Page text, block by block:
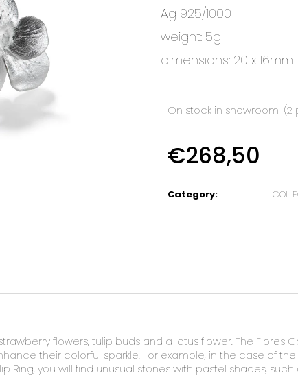
Ag 925/1000
weight: 5g
dimensions: 20 x 16mm
On stock in showroom (2
€268,50
Category:
flowers, tulip buds and a lotus flower. The
their colorful sparkle. For example, in the case of
you will find unusual stones with pastel shades,
We recommend